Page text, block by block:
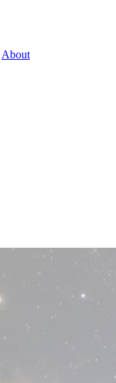
About